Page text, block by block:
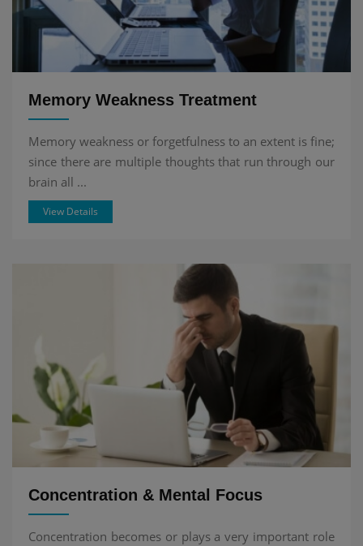
Memory Weakness Treatment
Memory weakness or forgetfulness to an extent is fine;
since there are multiple thoughts that run through our
brain all ...
View Details
Concentration & Mental Focus
Concentration becomes or plays a very important role